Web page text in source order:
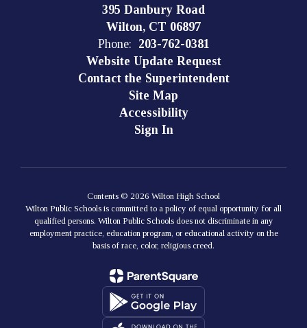
395 Danbury Road
Wilton, CT 06897
Phone: 203-762-0381
Website Update Request
Contact the Superintendent
Site Map
Accessibility
Sign In
Contents © 2026 Wilton High School
Wilton Public Schools is committed to a policy of equal opportunity for all
qualified persons. Wilton Public Schools does not discriminate in any
employment practice, education program, or educational activity on the
basis of race, color, religious creed.